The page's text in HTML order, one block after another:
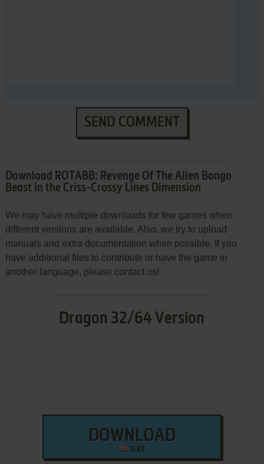
SEND COMMENT
Download ROTABB: Revenge Of The Alien Bongo
Beast in the Criss-Crossy Lines Dimension
We may have multiple downloads for few games when
different versions are available. Also, we try to upload
manuals and extra documentation when possible. If you
have additional files to contribute or have the game in
another language, please contact us!
Dragon 32/64 Version
DOWNLOAD
16 KB